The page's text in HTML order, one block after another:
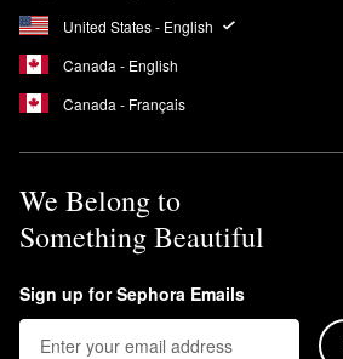
United States - English
Canada - English
Canada - Français
We Belong to
Something Beautiful
Sign up for Sephora Emails